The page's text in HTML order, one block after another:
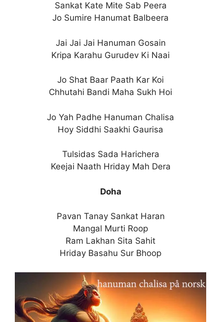
Sankat Kate Mite Sab Peera
Jo Sumire Hanumat Balbeera
Jai Jai Jai Hanuman Gosain
Kripa Karahu Gurudev Ki Naai
Jo Shat Baar Paath Kar Koi
Chhutahi Bandi Maha Sukh Hoi
Jo Yah Padhe Hanuman Chalisa
Hoy Siddhi Saakhi Gaurisa
Tulsidas Sada Harichera
Keejai Naath Hriday Mah Dera
Doha
Pavan Tanay Sankat Haran
Mangal Murti Roop
Ram Lakhan Sita Sahit
Hriday Basahu Sur Bhoop